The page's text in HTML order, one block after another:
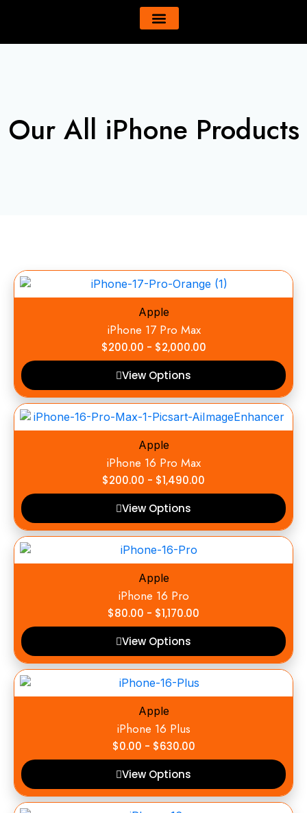
Our All iPhone Products
Apple
iPhone 17 Pro Max
$200.00 - $2,000.00
View Options
Apple
iPhone 16 Pro Max
$200.00 - $1,490.00
View Options
Apple
iPhone 16 Pro
$80.00 - $1,170.00
View Options
Apple
iPhone 16 Plus
$0.00 - $630.00
View Options